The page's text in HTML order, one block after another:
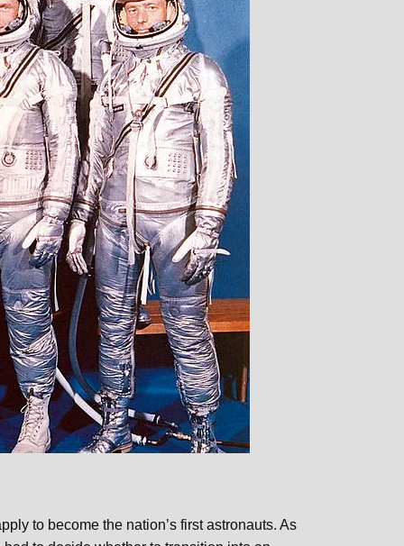
to become the nation’s first astronauts. As